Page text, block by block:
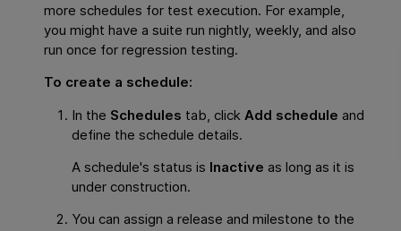
more schedules for test execution. For example,
you might have a suite run nightly, weekly, and also
run once for regression testing.
To create a schedule:
In the Schedules tab, click Add schedule and
define the schedule details.
A schedule's status is Inactive as long as it is
under construction.
You can assign a release and milestone to the